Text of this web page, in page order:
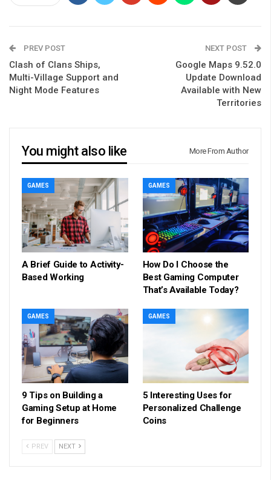
PREV POST
Clash of Clans Ships,
Multi-Village Support and
Night Mode Features
NEXT POST
Google Maps 9.52.0
Update Download
Available with New
Territories
You might also like More From Author
GAMES
A Brief Guide to Activity-
Based Working
GAMES
How Do I Choose the
Best Gaming Computer
That’s Available Today?
GAMES
9 Tips on Building a
Gaming Setup at Home
for Beginners
GAMES
5 Interesting Uses for
Personalized Challenge
Coins
PREV NEXT